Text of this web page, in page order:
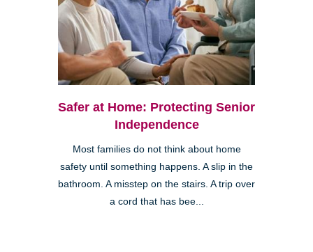
Safer at Home: Protecting Senior
Independence
Most families do not think about home
safety until something happens. A slip in the
bathroom. A misstep on the stairs. A trip over
a cord that has bee...